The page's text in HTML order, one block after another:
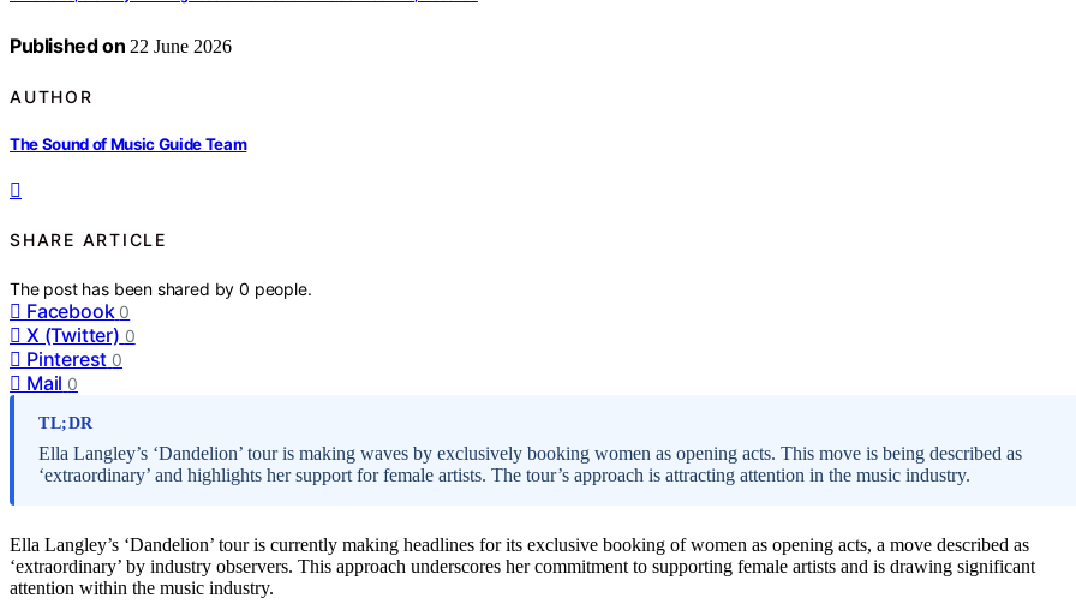
Published on 22 June 2026
AUTHOR
The Sound of Music Guide Team
SHARE ARTICLE
The post has been shared by0 people.
Facebook 0
X (Twitter) 0
Pinterest 0
Mail 0
TL;DR
Ella Langley’s ‘Dandelion’ tour is making waves by exclusively booking women as opening acts. This move is being described as
‘extraordinary’ and highlights her support for female artists. The tour’s approach is attracting attention in the music industry.
Ella Langley’s ‘Dandelion’ tour is currently making headlines for its exclusive booking of women as opening acts, a move described as
‘extraordinary’ by industry observers. This approach underscores her commitment to supporting female artists and is drawing significant
attention within the music industry.